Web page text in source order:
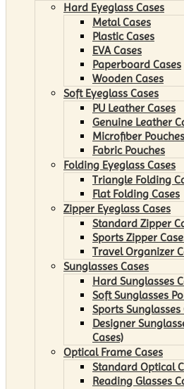
Hard Eyeglass Cases
Metal Cases
Plastic Cases
EVA Cases
Paperboard Cases
Wooden Cases
Soft Eyeglass Cases
PU Leather Cases
Genuine Leather
Microfiber Pouches
Fabric Pouches
Folding Eyeglass Cases
Triangle Folding
Flat Folding Cases
Zipper Eyeglass Cases
Standard Zipper
Sports Zipper
Travel Organizer
Sunglasses Cases
Hard Sunglasses
Soft Sunglasses
Sports Sunglasses
Designer
Cases)
Optical Frame Cases
Standard Optical
Reading Glasses